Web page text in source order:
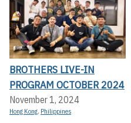
BROTHERS LIVE-IN
PROGRAM OCTOBER 2024
November 1, 2024
Hong Kong, Philippines